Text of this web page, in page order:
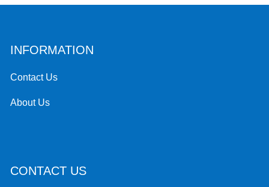
INFORMATION
Contact Us
About Us
CONTACT US